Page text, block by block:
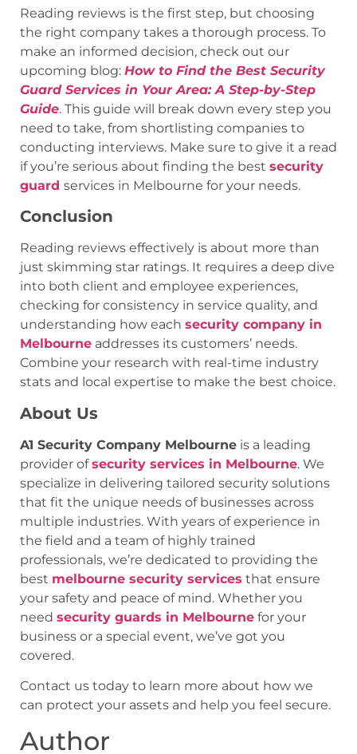
Reading reviews is the first step, but choosing
the right company takes a thorough process. To
make an informed decision, check out our
upcoming blog: How to Find the Best Security
Guard Services in Your Area: A Step-by-Step
Guide. This guide will break down every step you
need to take, from shortlisting companies to
conducting interviews. Make sure to give it a read
if you’re serious about finding the best security
guard services in Melbourne for your needs.
Conclusion
Reading reviews effectively is about more than
just skimming star ratings. It requires a deep dive
into both client and employee experiences,
checking for consistency in service quality, and
understanding how each security company in
Melbourne addresses its customers’ needs.
Combine your research with real-time industry
stats and local expertise to make the best choice.
About Us
A1 Security Company Melbourne is a leading
provider of security services in Melbourne. We
specialize in delivering tailored security solutions
that fit the unique needs of businesses across
multiple industries. With years of experience in
the field and a team of highly trained
professionals, we’re dedicated to providing the
best melbourne security services that ensure
your safety and peace of mind. Whether you
need security guards in Melbourne for your
business or a special event, we’ve got you
covered.
Contact us today to learn more about how we
can protect your assets and help you feel secure.
Author